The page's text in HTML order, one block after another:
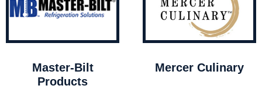
Master-Bilt
Products
Mercer Culinary